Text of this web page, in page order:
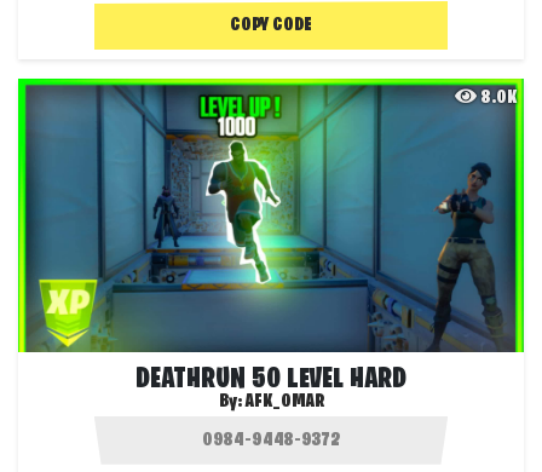
COPY CODE
8.0K
DEATHRUN 50 LEVEL HARD
By:AFK_OMAR